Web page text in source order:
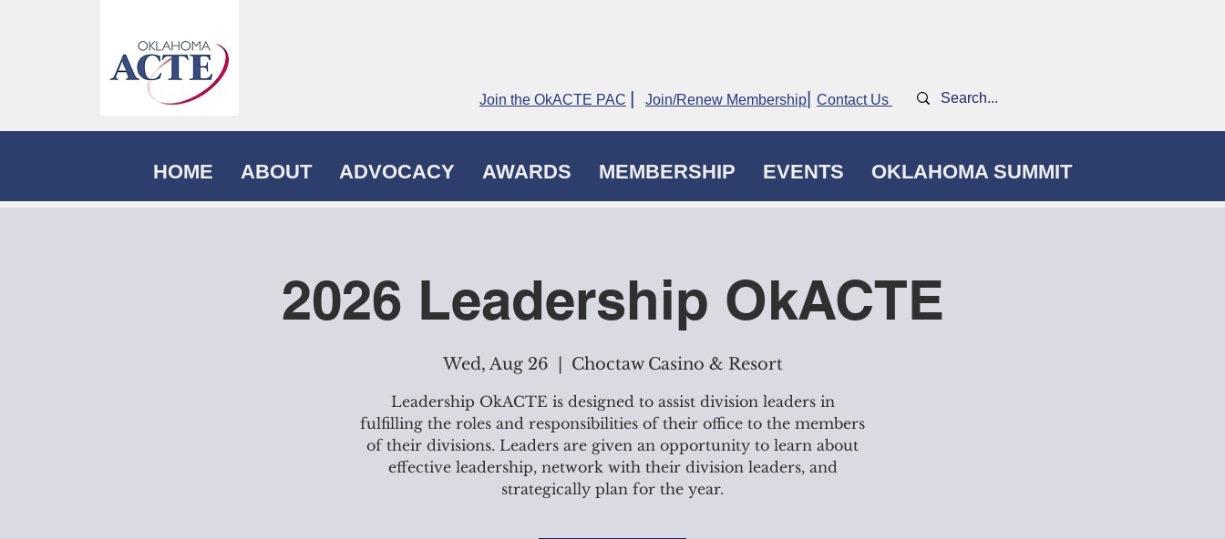
Join the OkACTE PAC | Join/Renew Membership Contact Us
HOME ABOUT ADVOCACY AWARDS MEMBERSHIP EVENTS OKLAHOMA SUMMIT
2026 Leadership OkACTE
Wed, Aug 26 Choctaw Casino & Resort
Leadership OkACTE is designed to assist division leaders in
fulfilling the roles and responsibilities of their office to the members
of their divisions. Leaders are given an opportunity to learn about
effective leadership, network with their division leaders, and
strategically plan for the year.